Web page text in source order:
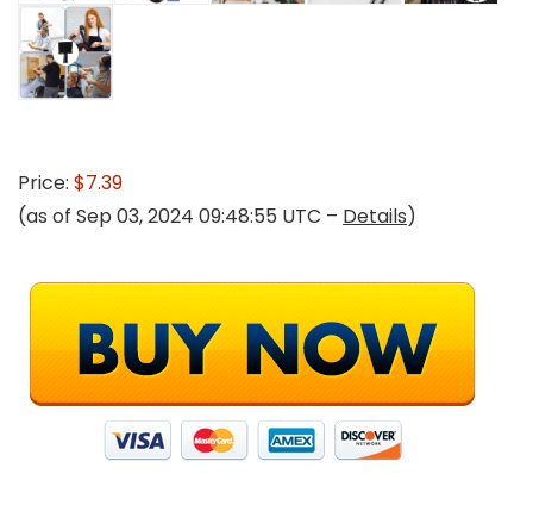
Price: $7.39
(as of Sep 03, 2024 09:48:55 UTC – Details)